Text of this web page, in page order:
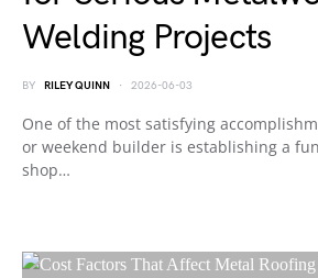
Welding Projects
BY RILEY QUINN 2026-06-03
One of the most satisfying
or weekend builder is establishing a
shop…